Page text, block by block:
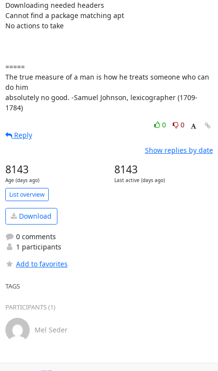
Downloading needed headers
Cannot find a package matching apt
No actions to take
=====
The true measure of a man is how he treats someone who can
do him
absolutely no good. -Samuel Johnson, lexicographer (1709-
1784)
0
0
Reply
Show replies by date
8143
Age (days ago)
8143
Last active (days ago)
List overview
Download
0 comments
1 participants
Add to favorites
TAGS
PARTICIPANTS (1)
Mel Seder